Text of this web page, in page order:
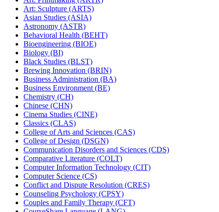
Art: Sculpture (ARTS)
Asian Studies (ASIA)
Astronomy (ASTR)
Behavioral Health (BEHT)
Bioengineering (BIOE)
Biology (BI)
Black Studies (BLST)
Brewing Innovation (BRIN)
Business Administration (BA)
Business Environment (BE)
Chemistry (CH)
Chinese (CHN)
Cinema Studies (CINE)
Classics (CLAS)
College of Arts and Sciences (CAS)
College of Design (DSGN)
Communication Disorders and Sciences (CDS)
Comparative Literature (COLT)
Computer Information Technology (CIT)
Computer Science (CS)
Conflict and Dispute Resolution (CRES)
Counseling Psychology (CPSY)
Couples and Family Therapy (CFT)